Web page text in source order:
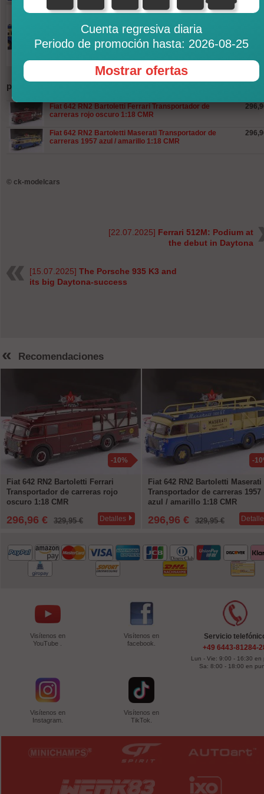
productos
Fiat 642 RN2 Bartoletti Ferrari Transportador de
carreras rojo oscuro 1:18 CMR
Fiat 642 RN2 Bartoletti Maserati Transportador de
carreras 1957 azul / amarillo 1:18 CMR
© ck-modelcars
[22.07.2025] Ferrari 512M: Podium at
the debut in Daytona
[15.07.2025] The Porsche 935 K3 and
its big Daytona-success
« Recomendaciones
-10%
Fiat 642 RN2 Bartoletti Ferrari
Transportador de carreras rojo
oscuro 1:18 CMR
296,96 € 329,95 € Detalles
-
Fiat 642 RN2 Bartoletti Maserati
Transportador de carreras 1957
azul / amarillo 1:18 CMR
296,96 € 329,95 €
Visítenos en
YouTube .
Visítenos en
facebook.
Visítenos en
Instagram.
Visítenos en
TikTok.
Servicio
+49 6443-81284-
Lun - Vie: 9:00 - 16:30 en
Sa: 8:00 - 18:00 en
Cuenta regresiva diaria
Periodo de promoción hasta: 2026-08-25
Mostrar ofertas